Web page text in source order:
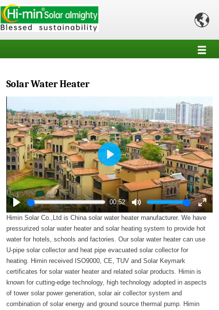

Solar Water Heater
Play
00:52
Mute
Enter
Play
Himin Solar Co.,Ltd is China solar water heater manufacturer. We have
pressurized solar water heater and solar heating system to provide hot
water for hotels, schools and factories. Our solar water heater can use
U-pipe solar collector and heat pipe evacuated solar collector for
heating. Himin received ISO9000, CE, TUV and Solar Keymark
certificates for solar water heater and related solar products. Himin is
known for cutting-edge technology, high technology adopted in aspects
of tower solar power generation, solar air collector system and
combination of solar energy and ground source thermal pump. Himin